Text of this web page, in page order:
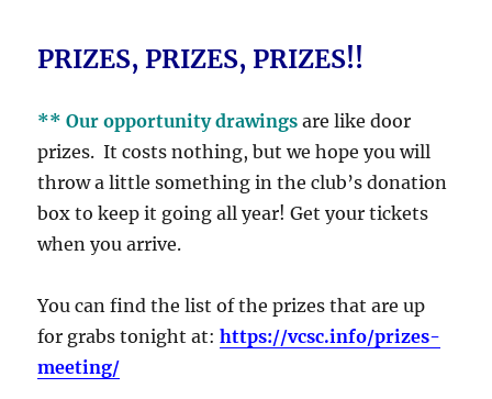
PRIZES, PRIZES, PRIZES!!
** Our opportunity drawings are like door
prizes. It costs nothing, but we hope you will
throw a little something in the club’s donation
box to keep it going all year! Get your tickets
when you arrive.
You can find the list of the prizes that are up
for grabs tonight at:https://vcsc.info/prizes-
meeting/